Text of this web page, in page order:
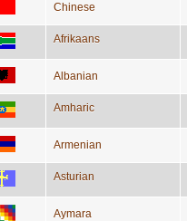
Chinese
Afrikaans
Albanian
Amharic
Armenian
Asturian
Aymara